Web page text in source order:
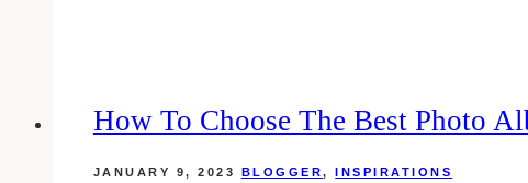
Food
Products?
How To Choose The Best Photo
JANUARY 9, 2023 BLOGGER,INSPIRATIONS